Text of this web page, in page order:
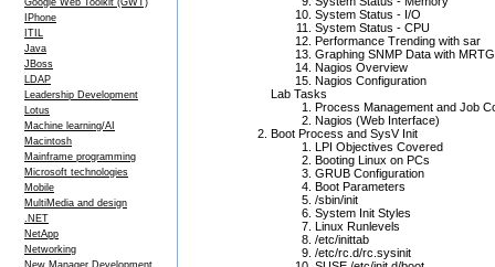
Google Web Toolkit (GWT)
IPhone
ITIL
Java
JBoss
LDAP
Leadership Development
Lotus
Machine learning/AI
Macintosh
Mainframe programming
Microsoft technologies
Mobile
MultiMedia and design
.NET
NetApp
Networking
New Manager Development
System Status - I/O
System Status - CPU
Performance Trending with sar
Graphing SNMP Data with MRTG
Nagios Overview
Nagios Configuration
Lab Tasks
Process Management and Job
Nagios (Web Interface)
Boot Process and SysV Init
LPI Objectives Covered
Booting Linux on PCs
GRUB Configuration
Boot Parameters
/sbin/init
System Init Styles
Linux Runlevels
/etc/inittab
/etc/rc.d/rc.sysinit